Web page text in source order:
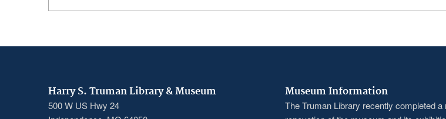
Harry S. Truman Library & Museum
500 W US Hwy 24
Museum Information
The Truman Library recently completed